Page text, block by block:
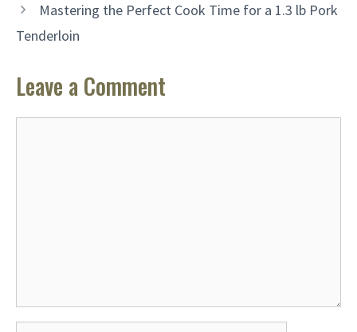
Mastering the Perfect Cook Time for a 1.3 lb Pork
Tenderloin
Leave a Comment